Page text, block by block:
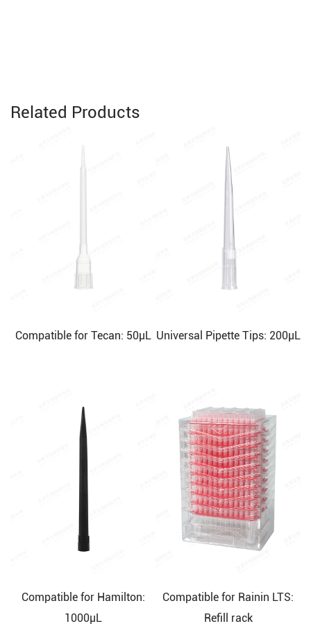
Related Products
Compatible for Tecan: 50μL Universal Pipette Tips: 200μL
Compatible for Hamilton:
1000μL
Compatible for Rainin LTS:
Refill rack